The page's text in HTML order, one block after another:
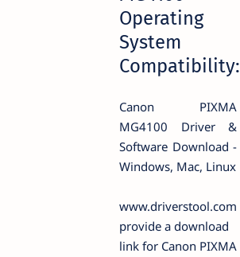
Operating
System
Compatibility:
Canon PIXMA
MG4100 Driver &
Software Download -
Windows, Mac, Linux
www.driverstool.com
provide a download
link for Canon PIXMA